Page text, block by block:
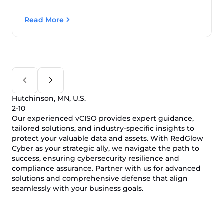
Read More
Hutchinson, MN, U.S.
2-10
Our experienced vCISO provides expert guidance,
tailored solutions, and industry-specific insights to
protect your valuable data and assets. With RedGlow
Cyber as your strategic ally, we navigate the path to
success, ensuring cybersecurity resilience and
compliance assurance. Partner with us for advanced
solutions and comprehensive defense that align
seamlessly with your business goals.